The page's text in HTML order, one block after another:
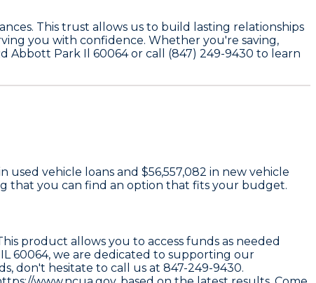
This trust allows us to build lasting relationships
you with confidence. Whether you're saving,
Abbott Park Il 60064 or call (847) 249-9430 to learn
used vehicle loans and $56,557,082 in new vehicle
that you can find an option that fits your budget.
product allows you to access funds as needed
60064, we are dedicated to supporting our
don't hesitate to call us at 847-249-9430.